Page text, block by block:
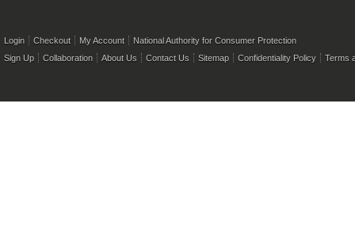
Login Checkout My Account
National Authority for Consumer Protection
Sign Up
Collaboration About Us Contact Us Sitemap Confidentiality Policy Terms